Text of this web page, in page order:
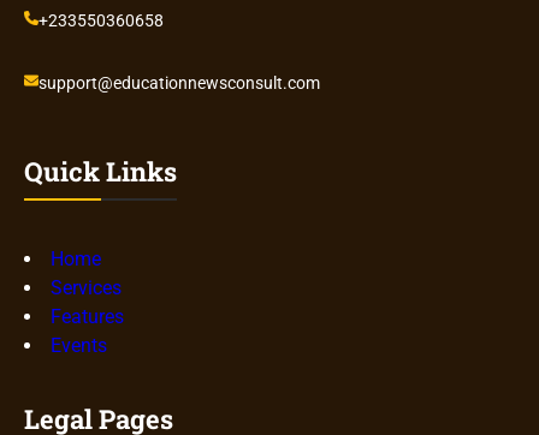
+233550360658
support@educationnewsconsult.com
Quick Links
Home
Services
Features
Events
Legal Pages